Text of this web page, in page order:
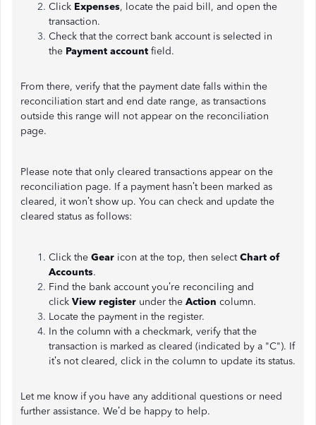
Click Expenses, locate the paid bill, and open the
transaction.
Check that the correct bank account is selected in
the Payment account field.
From there, verify that the payment date falls within the
reconciliation start and end date range, as transactions
outside this range will not appear on the reconciliation
page.
Please note that only cleared transactions appear on the
reconciliation page. If a payment hasn’t been marked as
cleared, it won’t show up. You can check and update the
cleared status as follows:
Click the Gear icon at the top, then selectChart of
Accounts.
Find the bank account you’re reconciling and
click View register under the Action column.
Locate the payment in the register.
In the column with a checkmark, verify that the
transaction is marked as cleared (indicated by a "C"). If
it’s not cleared, click in the column to update its status.
Let me know if you have any additional questions or need
further assistance. We’d be happy to help.